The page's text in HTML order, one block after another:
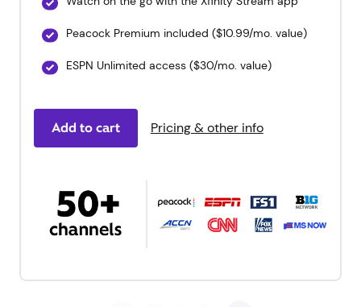
Peacock Premium included ($10.99/mo. value)
ESPN Unlimited access ($30/mo. value)
Add to cart Pricing & other info